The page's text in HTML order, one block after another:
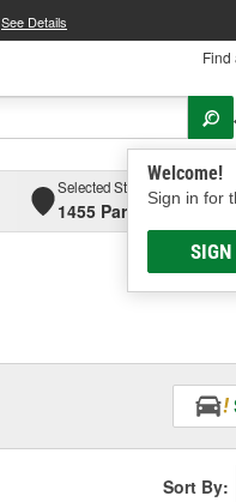
See Details
Find
Welcome!
Sign in for
SIGN
Selected Store
1455 Parsons Ave,
Sort By: